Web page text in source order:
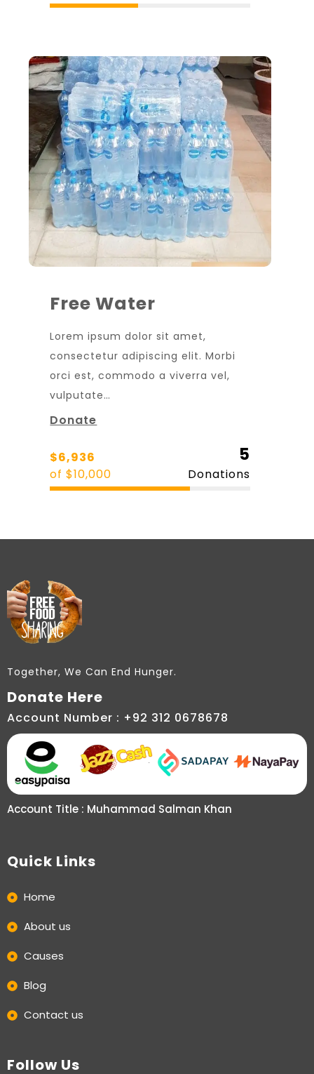
Free Water
Lorem ipsum dolor sit amet,
consectetur adipiscing elit. Morbi
orci est, commodo a viverra vel,
vulputate…
Donate
5
Donations
$6,936
of $10,000
Together, We Can End Hunger.
Donate Here
Account Number : +92 312 0678678
Account Title : Muhammad Salman Khan
Quick Links
Home
About us
Causes
Blog
Contact us
Follow Us